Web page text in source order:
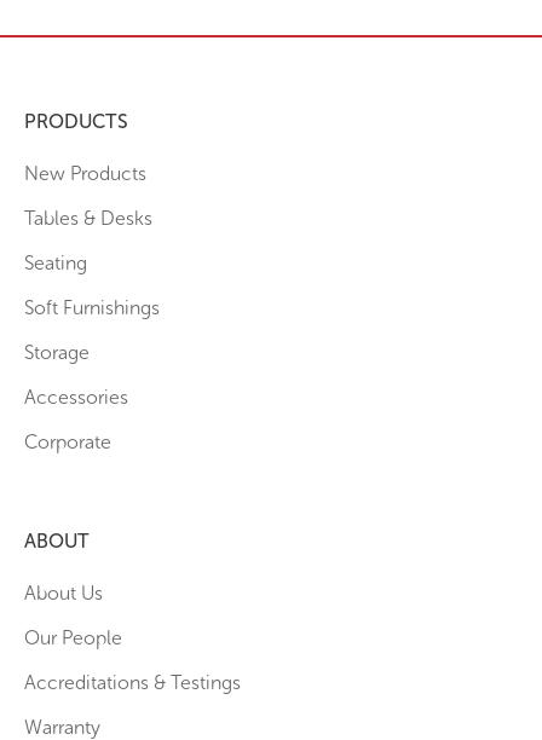
PRODUCTS
New Products
Tables & Desks
Seating
Soft Furnishings
Storage
Accessories
Corporate
ABOUT
About Us
Our People
Accreditations & Testings
Warranty